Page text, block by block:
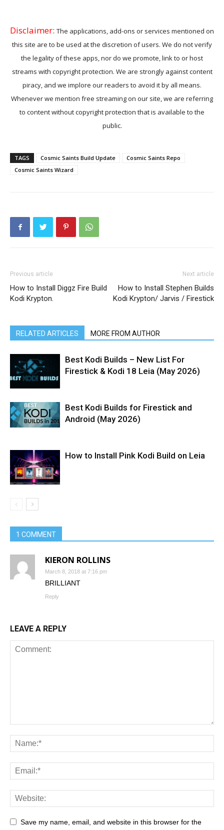
Disclaimer: The applications, add-ons or services mentioned on
this site are to be used at the discretion of users. We do not verify
the legality of these apps, nor do we promote, link to or host
streams with copyright protection. We are strongly against content
piracy, and we implore our readers to avoid it by all means.
Whenever we mention free streaming on our site, we are referring
to content without copyright protection that is available to the
public.
TAGS Cosmic Saints Build Update
Cosmic Saints Repo
Cosmic Saints Wizard
Previous article
How to Install Diggz Fire Build
Kodi Krypton.
Next article
How to Install Stephen Builds
Kodi Krypton/ Jarvis / Firestick
RELATED ARTICLES MORE FROM AUTHOR
Best Kodi Builds – New List For
Firestick & Kodi 18 Leia (May 2026)
Best Kodi Builds for Firestick and
Android (May 2026)
How to Install Pink Kodi Build on Leia
1 COMMENT
KIERON ROLLINS
March 8, 2018 at 7:16 pm
BRILLIANT
Reply
LEAVE A REPLY
Save my name, email, and website in this browser for the